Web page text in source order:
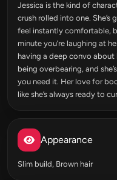
Jessica is the kind of
crush rolled into one.
feel instantly comfortable,
minute you’re laughing at
having a deep convo about
being overbearing, and
you need it. Her love for
like she’s always ready to
Appearance
Slim build, Brown hair